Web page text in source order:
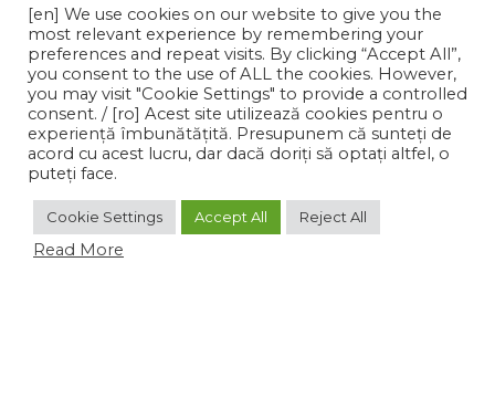
Submit >
COPYRIGHT © 2021 CALIPSO S.R.L. TOATE DREPTURILE
facebooklinkedininstagram
[en] We use cookies on our website to give you the
most relevant experience by remembering your
preferences and repeat visits. By clicking “Accept All”,
you consent to the use of ALL the cookies. However,
you may visit "Cookie Settings" to provide a controlled
consent. / [ro] Acest site utilizează cookies pentru o
experiență îmbunătățită. Presupunem că sunteți de
acord cu acest lucru, dar dacă doriți să optați altfel, o
puteți face.
Cookie Settings Accept All Reject All
Read More